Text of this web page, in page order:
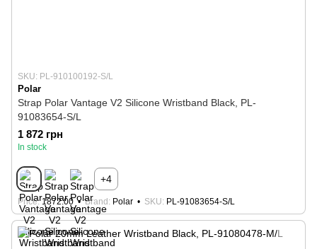
SKU: PL-910100192-S/L
Polar
Strap Polar Vantage V2 Silicone Wristband Black, PL-
91083654-S/L
1 872 грн
In stock
+4
Price 1872.00 Brand Polar SKU PL-91083654-S/L